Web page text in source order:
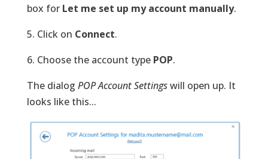
box for Let me set up my account manually.
5. Click on Connect.
6. Choose the account type POP.
The dialog POP Account Settingswill open up. It
looks like this...